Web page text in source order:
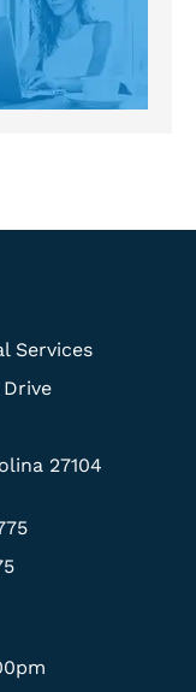
Services
Drive
27104